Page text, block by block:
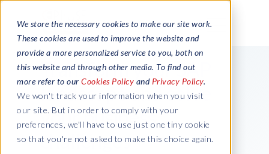
We store the necessary cookies to make our site work.
These cookies are used to improve the website and
provide a more personalized service to you, both on
this website and through other media. To find out
more refer to our Cookies Policy and Privacy Policy.
We won't track your information when you visit
our site. But in order to comply with your
preferences, we'll have to use just one tiny cookie
so that you're not asked to make this choice again.
Transform your SAP
landscape and solve
your business
challenges